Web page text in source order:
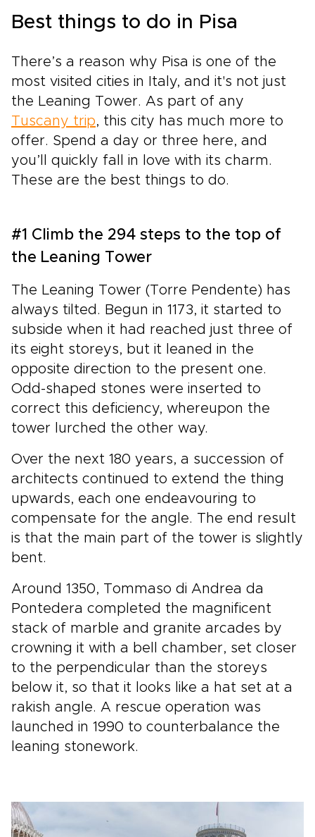
Best things to do in Pisa
There’s a reason why Pisa is one of the
most visited cities in Italy, and it's not just
the Leaning Tower. As part of any
Tuscany trip, this city has much more to
offer. Spend a day or three here, and
you’ll quickly fall in love with its charm.
These are the best things to do.
#1 Climb the 294 steps to the top of
the Leaning Tower
The Leaning Tower (Torre Pendente) has
always tilted. Begun in 1173, it started to
subside when it had reached just three of
its eight storeys, but it leaned in the
opposite direction to the present one.
Odd-shaped stones were inserted to
correct this deficiency, whereupon the
tower lurched the other way.
Over the next 180 years, a succession of
architects continued to extend the thing
upwards, each one endeavouring to
compensate for the angle. The end result
is that the main part of the tower is slightly
bent.
Around 1350, Tommaso di Andrea da
Pontedera completed the magnificent
stack of marble and granite arcades by
crowning it with a bell chamber, set closer
to the perpendicular than the storeys
below it, so that it looks like a hat set at a
rakish angle. A rescue operation was
launched in 1990 to counterbalance the
leaning stonework.